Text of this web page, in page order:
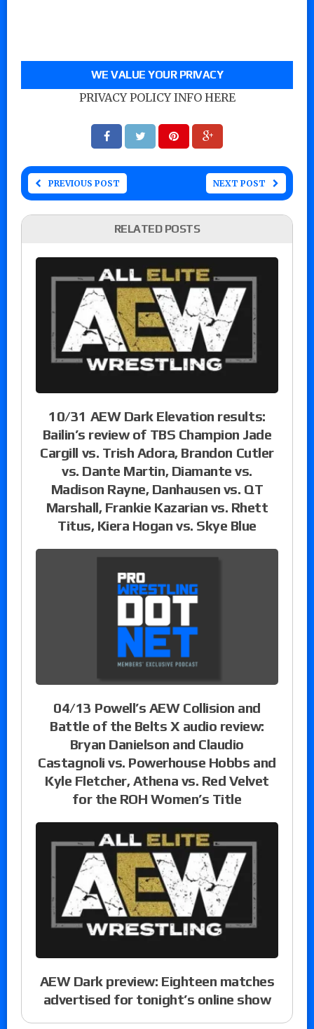
WE VALUE YOUR PRIVACY
PRIVACY POLICY INFO HERE
PREVIOUS POST NEXT POST
RELATED POSTS
10/31 AEW Dark Elevation results:
Bailin’s review of TBS Champion Jade
Cargill vs. Trish Adora, Brandon Cutler
vs. Dante Martin, Diamante vs.
Madison Rayne, Danhausen vs. QT
Marshall, Frankie Kazarian vs. Rhett
Titus, Kiera Hogan vs. Skye Blue
04/13 Powell’s AEW Collision and
Battle of the Belts X audio review:
Bryan Danielson and Claudio
Castagnoli vs. Powerhouse Hobbs and
Kyle Fletcher, Athena vs. Red Velvet
for the ROH Women’s Title
AEW Dark preview: Eighteen matches
advertised for tonight’s online show